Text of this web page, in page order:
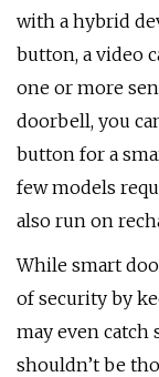
with a hybrid
button, a video
one or more
doorbell, you
button for a
few models
also run on
While smart
of security by
may even catch
shouldn’t be